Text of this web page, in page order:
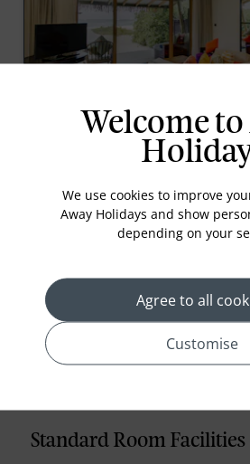
Beach Bungalow
With direct access to the shore,
Bungalow lets you experience
finest. Relax on the terrace with
the cabana style aesthetic
amenities to give you a refreshing
Standard Room Facilities
Welcome to
We use cookies to improve
Away Holidays and show
depending on your
Agree to all
Customise